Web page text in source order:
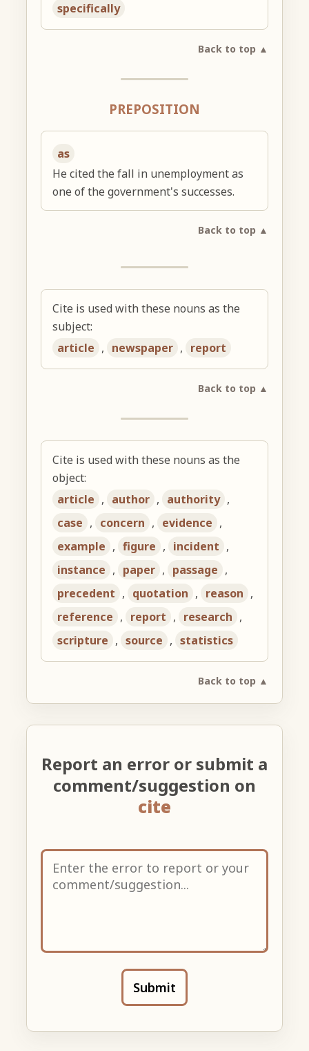
specifically
Back to top ▲
PREPOSITION
as
He cited the fall in unemployment as
one of the government's successes.
Back to top ▲
Cite is used with these nouns as the
subject:
article , newspaper , report
Back to top ▲
Cite is used with these nouns as the
object:
article , author , authority ,
case , concern , evidence ,
example , figure , incident ,
instance , paper , passage ,
precedent , quotation , reason ,
reference , report , research ,
scripture , source , statistics
Back to top ▲
Report an error or submit a
comment/suggestion on
cite
Submit